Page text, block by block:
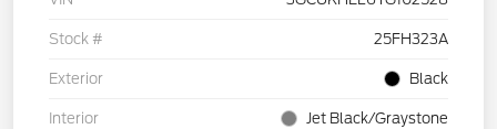
Stock # 25FH323A
Exterior Black
Interior Jet Black/Graystone